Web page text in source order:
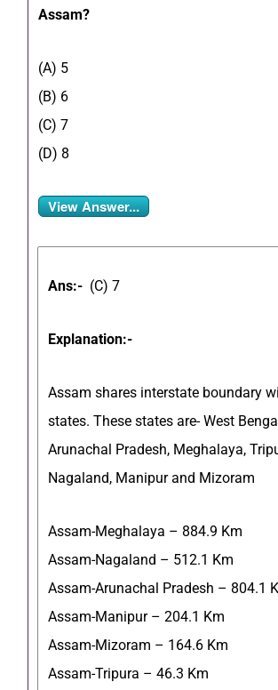
Assam?
(A) 5
(B) 6
(C) 7
(D) 8
View Answer...
Ans:- (C) 7
Explanation:-
Assam shares interstate boundary
states. These states are- West
Arunachal Pradesh, Meghalaya,
Nagaland, Manipur and Mizoram
Assam-Meghalaya – 884.9 Km
Assam-Nagaland – 512.1 Km
Assam-Arunachal Pradesh – 804.1
Assam-Manipur – 204.1 Km
Assam-Mizoram – 164.6 Km
Assam-Tripura – 46.3 Km